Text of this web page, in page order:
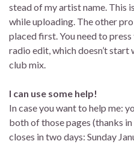
stead of my artist name. This
while uploading. The other
placed first. You need to
radio edit, which doesn’t
club mix.
I can use some help!
In case you want to help me:
both of those pages (thanks
closes in two days: Sunday